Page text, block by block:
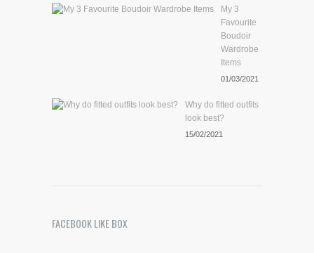
My 3
Favourite
Boudoir
Wardrobe
Items
01/03/2021
Why do fitted outfits
look best?
15/02/2021
FACEBOOK LIKE BOX